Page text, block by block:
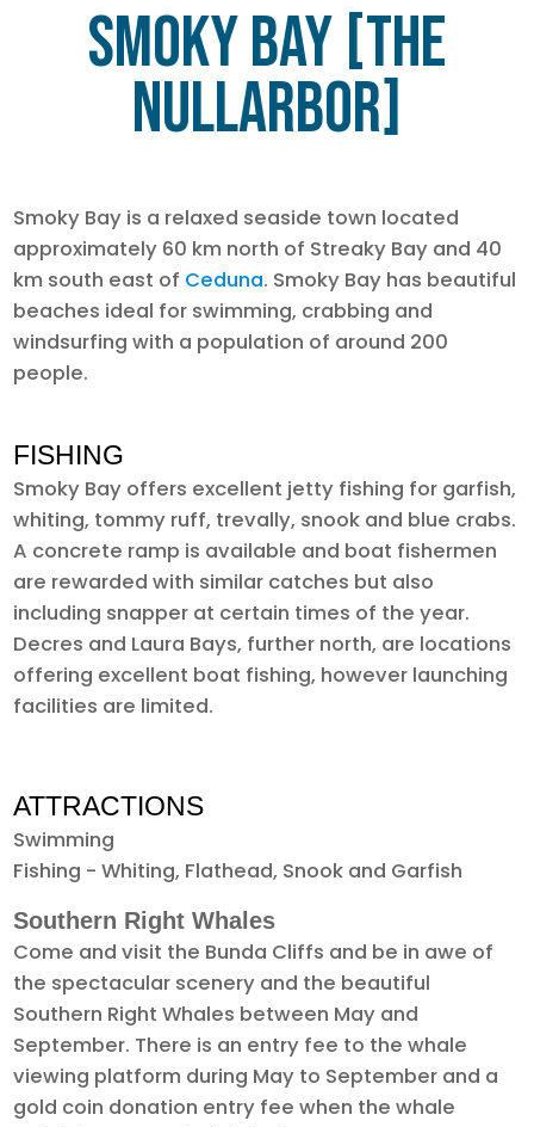
Smoky Bay [The
Nullarbor]
Smoky Bay is a relaxed seaside town located
approximately 60 km north of Streaky Bay and 40
km south east of Ceduna. Smoky Bay has beautiful
beaches ideal for swimming, crabbing and
windsurfing with a population of around 200
people.
FISHING
Smoky Bay offers excellent jetty fishing for garfish,
whiting, tommy ruff, trevally, snook and blue crabs.
A concrete ramp is available and boat fishermen
are rewarded with similar catches but also
including snapper at certain times of the year.
Decres and Laura Bays, further north, are locations
offering excellent boat fishing, however launching
facilities are limited.
ATTRACTIONS
Swimming
Fishing - Whiting, Flathead, Snook and Garfish
Southern Right Whales
Come and visit the Bunda Cliffs and be in awe of
the spectacular scenery and the beautiful
Southern Right Whales between May and
September. There is an entry fee to the whale
viewing platform during May to September and a
gold coin donation entry fee when the whale